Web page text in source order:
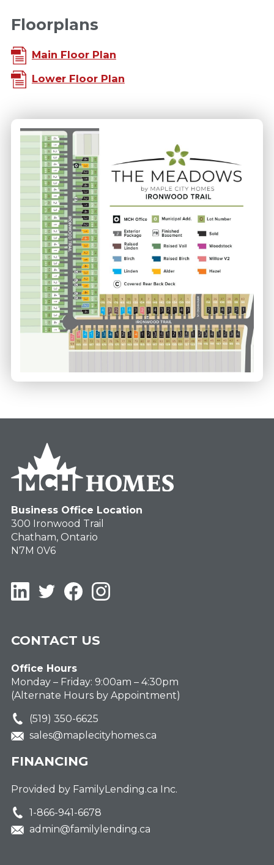
Floorplans
Main Floor Plan
Lower Floor Plan
Business Office Location
300 Ironwood Trail
Chatham, Ontario
N7M 0V6
LinkedInTwitterFacebookInstagram
CONTACT US
Office Hours
Monday – Friday: 9:00am – 4:30pm
(Alternate Hours by Appointment)
(519) 350-6625
sales@maplecityhomes.ca
FINANCING
Provided by FamilyLending.ca Inc.
1-866-941-6678
admin@familylending.ca